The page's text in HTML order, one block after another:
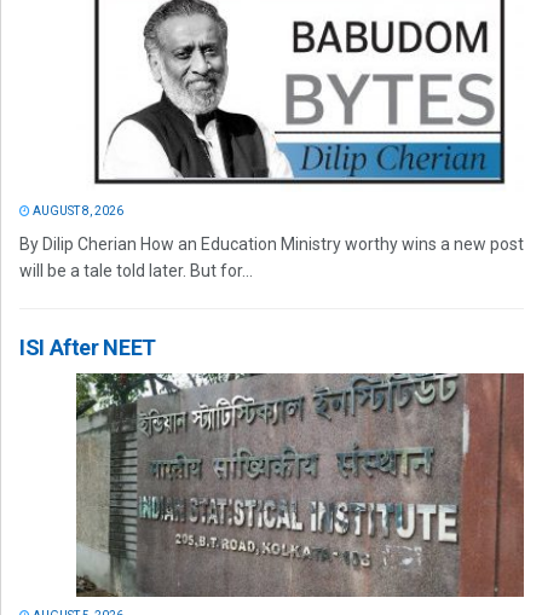
AUGUST 8, 2026
By Dilip Cherian How an Education Ministry worthy wins a new post
will be a tale told later. But for...
ISI After NEET